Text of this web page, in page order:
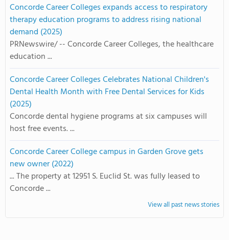
Concorde Career Colleges expands access to respiratory
therapy education programs to address rising national
demand (2025)
PRNewswire/ -- Concorde Career Colleges, the healthcare
education ...
Concorde Career Colleges Celebrates National Children's
Dental Health Month with Free Dental Services for Kids
(2025)
Concorde dental hygiene programs at six campuses will
host free events. ...
Concorde Career College campus in Garden Grove gets
new owner (2022)
... The property at 12951 S. Euclid St. was fully leased to
Concorde ...
View all past news stories